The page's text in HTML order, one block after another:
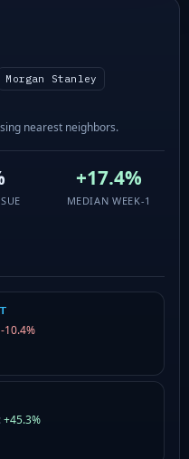
Morgan Stanley
nearest neighbors.
+17.4%
MEDIAN WEEK-1
-10.4%
+45.3%